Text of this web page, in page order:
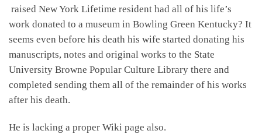
raised New York Lifetime resident had all of his life’s
work donated to a museum in Bowling Green Kentucky? It
seems even before his death his wife started donating his
manuscripts, notes and original works to the State
University Browne Popular Culture Library there and
completed sending them all of the remainder of his works
after his death.
He is lacking a proper Wiki page also.